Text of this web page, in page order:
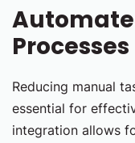
Processes
Reducing manual
essential for
integration allows